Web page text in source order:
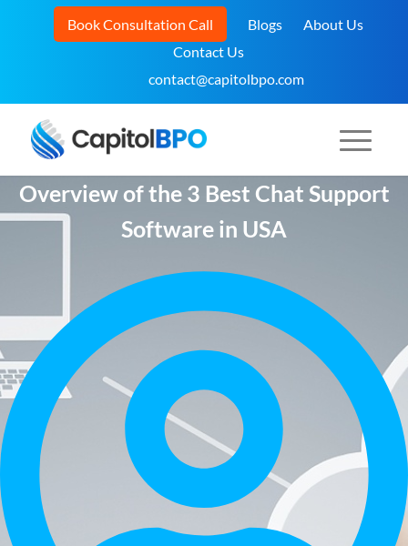
Book Consultation Call Blogs
About Us
Contact Us
contact@capitolbpo.com
Overview of the 3 Best Chat Support
Software in USA